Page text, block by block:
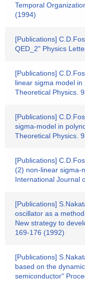
Temporal
(1994)
[Publications]
QED_2" Physics
[Publications]
linear sigma model
Theoretical Physics.
[Publications]
sigma-model in
Theoretical Physics.
[Publications]
(2) non-linear sigma-
International Journal
[Publications]
oscillator as a
New strategy to
169-176 (1992)
[Publications]
based on the
semiconductor"